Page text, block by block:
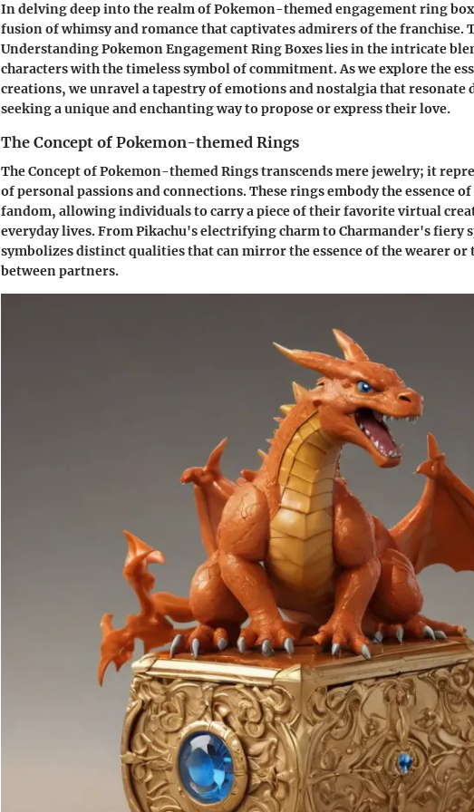
In delving deep into the realm of Pokemon-themed engagement ring
fusion of whimsy and romance that captivates admirers of the franchise.
Understanding Pokemon Engagement Ring Boxes lies in the intricate
characters with the timeless symbol of commitment. As we explore the
creations, we unravel a tapestry of emotions and nostalgia that
seeking a unique and enchanting way to propose or express their love.
The Concept of Pokemon-themed Rings
The Concept of Pokemon-themed Rings transcends mere jewelry; it
of personal passions and connections. These rings embody the essence
fandom, allowing individuals to carry a piece of their favorite virtual
everyday lives. From Pikachu's electrifying charm to Charmander's fiery
symbolizes distinct qualities that can mirror the essence of the wearer or
between partners.